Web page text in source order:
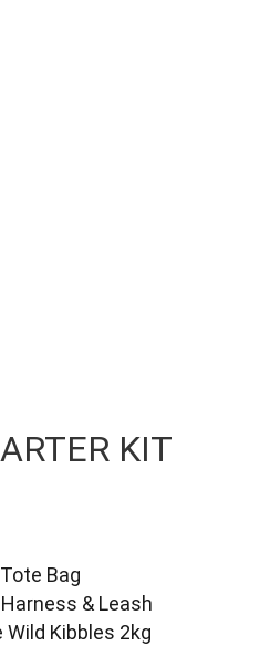
KIT
Bag
& Leash
Kibbles 2kg